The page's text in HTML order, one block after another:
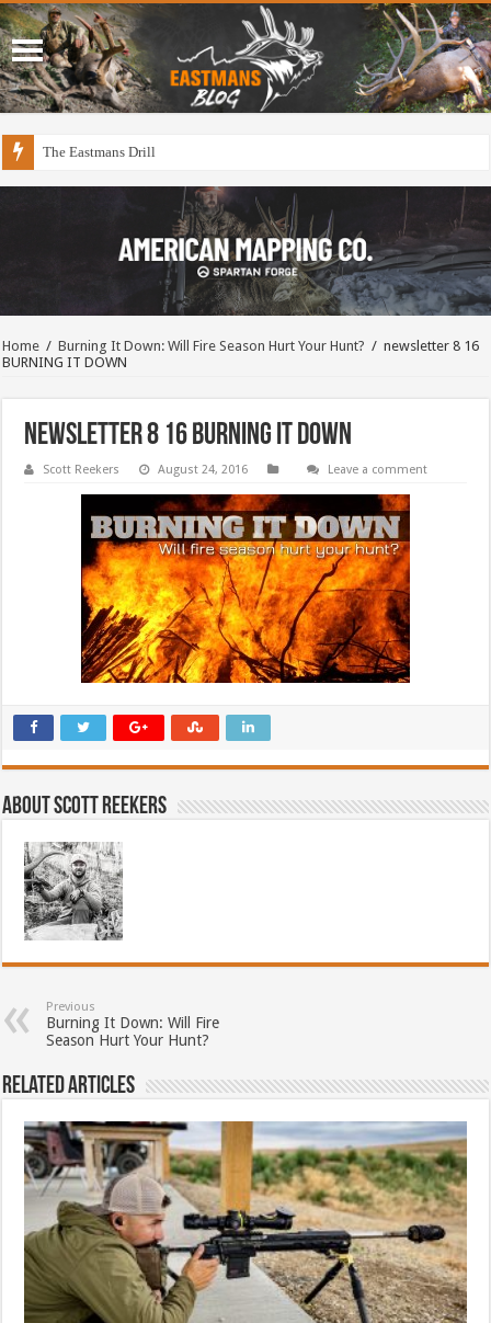
The Eastmans Drill
Home / Burning It Down: Will Fire Season Hurt Your Hunt? / newsletter 8 16
BURNING IT DOWN
newsletter 8 16 BURNING IT DOWN
Scott Reekers August 24, 2016 Leave a comment
About Scott Reekers
Previous
Burning It Down: Will Fire
Season Hurt Your Hunt?
Related Articles